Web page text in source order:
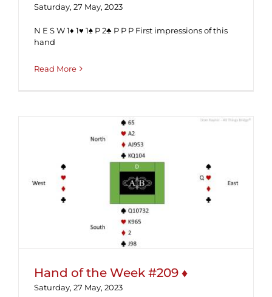
Saturday, 27 May, 2023
N E S W 1♦ 1♥ 1♠ P 2♣ P P P First impressions of this
hand
Read More
Hand of the Week #209 ♦
Hand of the Week #209 ♦
Saturday, 27 May, 2023